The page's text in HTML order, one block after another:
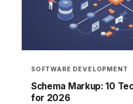
SOFTWARE DEVELOPMENT
Schema Markup: 10
for 2026